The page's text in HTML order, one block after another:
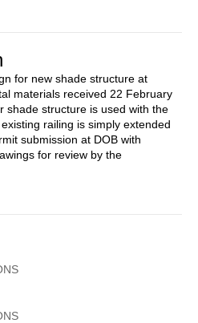
for new shade structure at
materials received 22 February
shade structure is used with the
railing is simply extended
submission at DOB with
for review by the